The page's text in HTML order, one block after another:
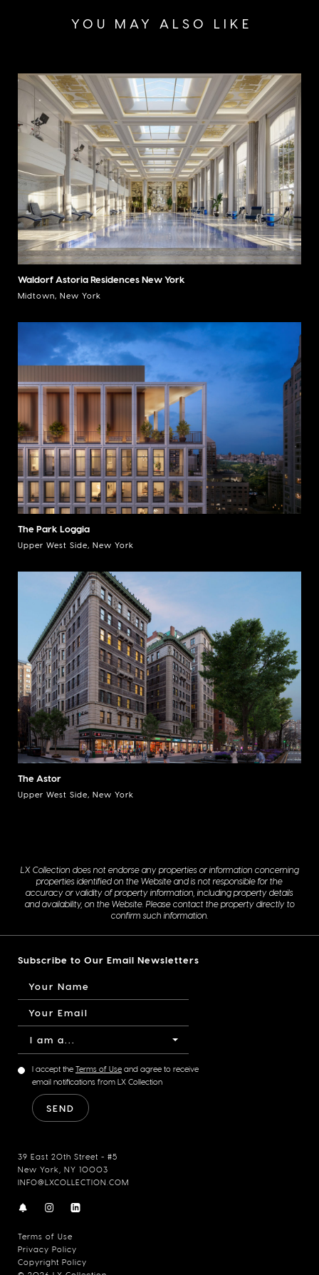
YOU MAY ALSO LIKE
Waldorf Astoria Residences New York
Midtown, New York
The Park Loggia
Upper West Side, New York
The Astor
Upper West Side, New York
LX Collection does not endorse any properties or information concerning
properties identified on the Website and is not responsible for the
accuracy or validity of property information, including property details
and availability, on the Website. Please contact the property directly to
confirm such information.
39 East 20th Street - #5
New York, NY 10003
INFO@LXCOLLECTION.COM
Terms of Use
Privacy Policy
Copyright Policy
Subscribe to Our Email Newsletters
I am a...
I accept the Terms of Use and agree to receive
email notifications from LX Collection